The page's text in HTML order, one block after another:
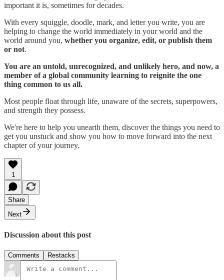
important it is, sometimes for decades.
With every squiggle, doodle, mark, and letter you write, you are
helping to change the world immediately in your world and the
world around you, whether you organize, edit, or publish them
or not.
You are an untold, unrecognized, and unlikely hero, and now, a
member of a global community learning to reignite the one
thing common to us all.
Most people float through life, unaware of the secrets, superpowers,
and strength they possess.
We're here to help you unearth them, discover the things you need to
get you unstuck and show you how to move forward into the next
chapter of your journey.
1
Share
Next
Discussion about this post
Comments Restacks